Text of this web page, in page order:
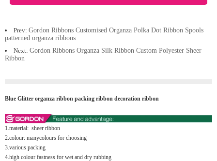
Prev: Gordon Ribbons Customised Organza Polka Dot Ribbon Spools
patterned organza ribbons
Next: Gordon Ribbons Organza Silk Ribbon Custom Polyester Sheer
Ribbon
Blue Glitter organza ribbon packing ribbon decoration ribbon
1.material: sheer ribbon
2.colour: manycolours for choosing
3.various packing
4.high colour fastness for wet and dry rubbing